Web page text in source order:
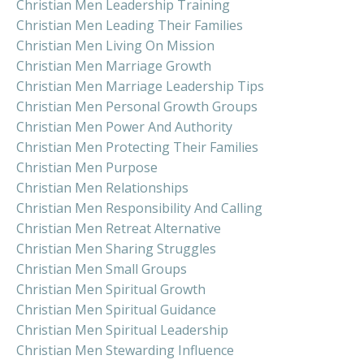
Christian Men Leadership Training
Christian Men Leading Their Families
Christian Men Living On Mission
Christian Men Marriage Growth
Christian Men Marriage Leadership Tips
Christian Men Personal Growth Groups
Christian Men Power And Authority
Christian Men Protecting Their Families
Christian Men Purpose
Christian Men Relationships
Christian Men Responsibility And Calling
Christian Men Retreat Alternative
Christian Men Sharing Struggles
Christian Men Small Groups
Christian Men Spiritual Growth
Christian Men Spiritual Guidance
Christian Men Spiritual Leadership
Christian Men Stewarding Influence